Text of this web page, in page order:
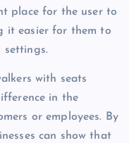
place for the user to
it easier for them to
settings.
with seats
in the
or employees. By
can show that